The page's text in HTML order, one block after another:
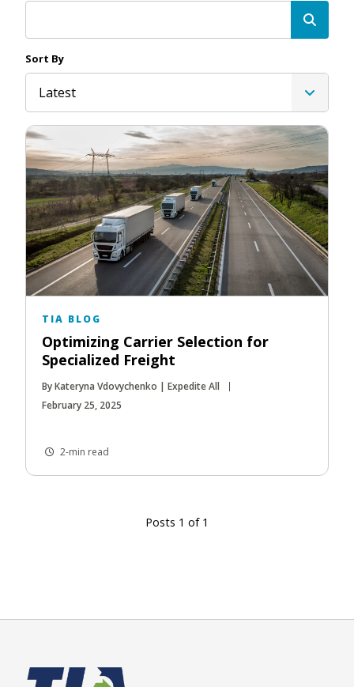
Sort By
Latest
TIA BLOG
Optimizing Carrier Selection for
Specialized Freight
By Kateryna Vdovychenko | Expedite All
February 25, 2025
2-min read
Posts 1 of 1